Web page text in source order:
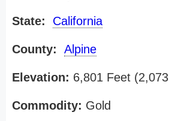
State: California
County: Alpine
Elevation: 6,801 Feet
Commodity: Gold